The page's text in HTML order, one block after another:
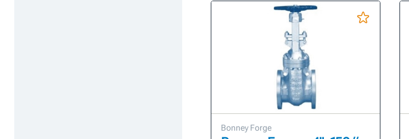
Bonney Forge